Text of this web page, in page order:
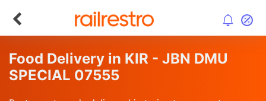
Food Delivery in KIR - JBN DMU
SPECIAL 07555